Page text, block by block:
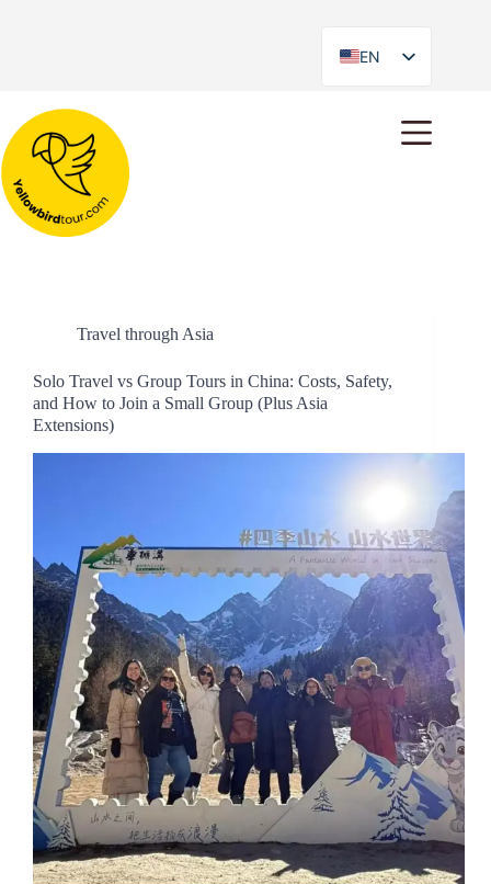
EN
ES
January 15, 2026
Travel through Asia
Solo Travel vs Group Tours in China: Costs, Safety,
and How to Join a Small Group (Plus Asia
Extensions)